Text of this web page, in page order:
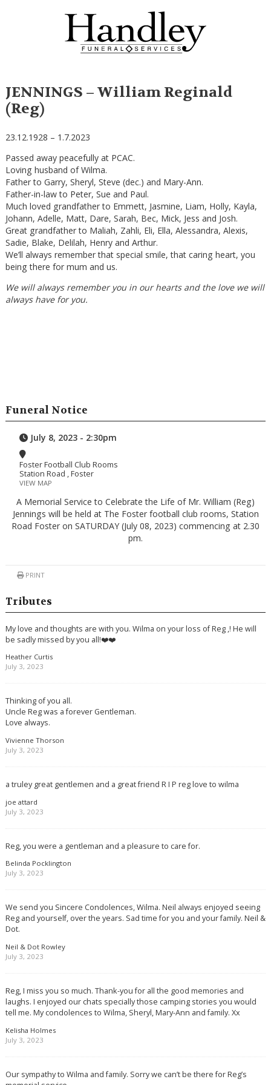
JENNINGS – William Reginald
(Reg)
23.12.1928 – 1.7.2023
Passed away peacefully at PCAC.
Loving husband of Wilma.
Father to Garry, Sheryl, Steve (dec.) and Mary-Ann.
Father-in-law to Peter, Sue and Paul.
Much loved grandfather to Emmett, Jasmine, Liam, Holly, Kayla,
Johann, Adelle, Matt, Dare, Sarah, Bec, Mick, Jess and Josh.
Great grandfather to Maliah, Zahli, Eli, Ella, Alessandra, Alexis,
Sadie, Blake, Delilah, Henry and Arthur.
We’ll always remember that special smile, that caring heart, you
being there for mum and us.
We will always remember you in our hearts and the love we will
always have for you.
Funeral Notice
July 8, 2023 - 2:30pm
Foster Football Club Rooms
Station Road , Foster
VIEW MAP
A Memorial Service to Celebrate the Life of Mr. William (Reg)
Jennings will be held at The Foster football club rooms, Station
Road Foster on SATURDAY (July 08, 2023) commencing at 2.30
pm.
PRINT
Tributes
My love and thoughts are with you. Wilma on your loss of Reg ,! He will
be sadly missed by you all!❤️❤️
Heather Curtis
July 3, 2023
Thinking of you all.
Uncle Reg was a forever Gentleman.
Love always.
Vivienne Thorson
July 3, 2023
a truley great gentlemen and a great friend R I P reg love to wilma
joe attard
July 3, 2023
Reg, you were a gentleman and a pleasure to care for.
Belinda Pocklington
July 3, 2023
We send you Sincere Condolences, Wilma. Neil always enjoyed seeing
Reg and yourself, over the years. Sad time for you and your family. Neil &
Dot.
Neil & Dot Rowley
July 3, 2023
Reg, I miss you so much. Thank-you for all the good memories and
laughs. I enjoyed our chats specially those camping stories you would
tell me. My condolences to Wilma, Sheryl, Mary-Ann and family. Xx
Kelisha Holmes
July 3, 2023
Our sympathy to Wilma and family. Sorry we can’t be there for Reg’s